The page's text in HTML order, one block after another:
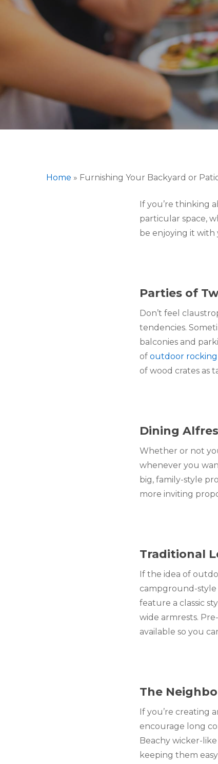
Home » Furnishing Your Backyard or
If you’re thinking
particular space,
be enjoying it with
Parties of
Don’t feel
tendencies.
balconies and
of outdoor rocking
of wood crates as
Dining
Whether or not
whenever you
big, family-style
more inviting
Traditional
If the idea of
campground-style
feature a classic
wide armrests.
available so you
The
If you’re creating
encourage long
Beachy wicker-
keeping them